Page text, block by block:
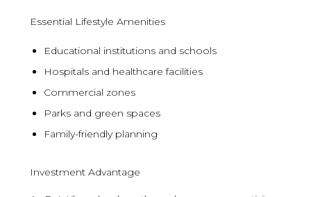
Essential Lifestyle Amenities
Educational institutions and schools
Hospitals and healthcare facilities
Commercial zones
Parks and green spaces
Family-friendly planning
Investment Advantage